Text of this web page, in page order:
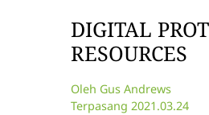
DIGITAL
RESOURCES
Oleh Gus Andrews
Terpasang 2021.03.24